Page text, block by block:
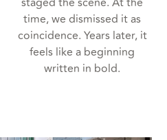
time, we dismissed it as
coincidence. Years later, it
feels like a beginning
written in bold.